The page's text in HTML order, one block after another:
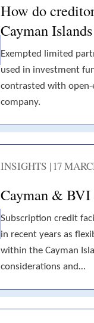
How do
Cayman
Exempted limited
used in investment
contrasted with open-
company.
INSIGHTS | 17
Cayman &
Subscription credit
in recent years as
within the Cayman
considerations and…